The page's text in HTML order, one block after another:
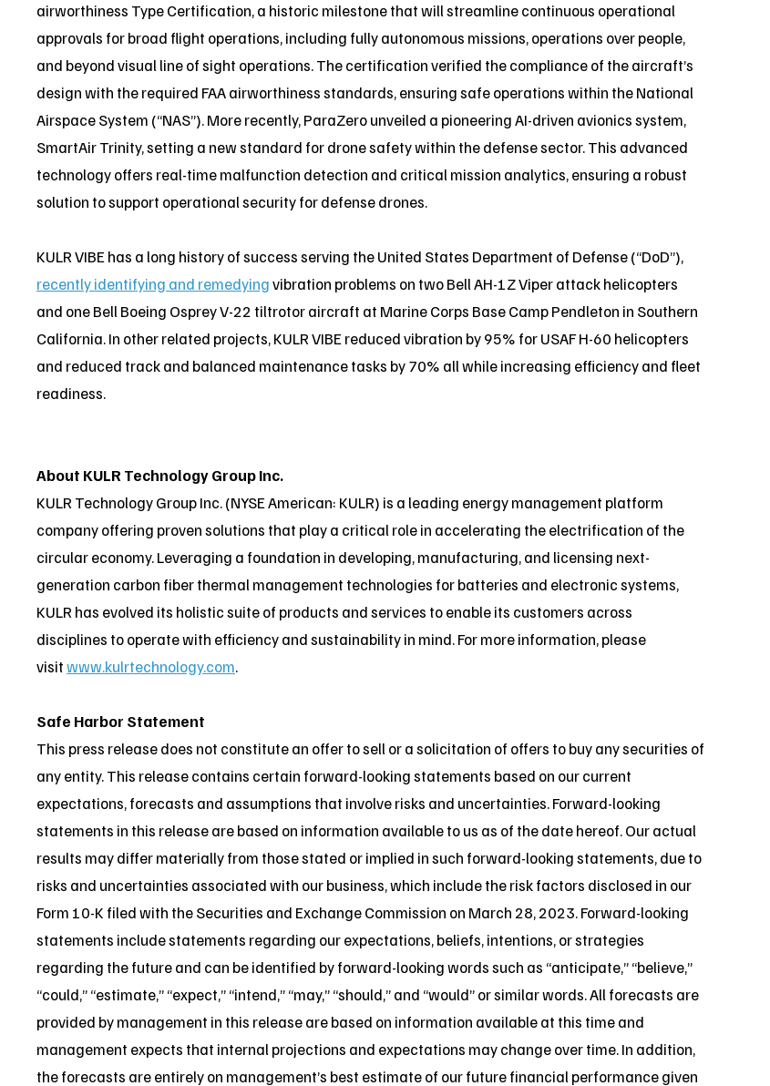
airworthiness Type Certification, a historic milestone that will streamline continuous operational
approvals for broad flight operations, including fully autonomous missions, operations over people,
and beyond visual line of sight operations. The certification verified the compliance of the aircraft’s
design with the required FAA airworthiness standards, ensuring safe operations within the National
Airspace System (“NAS”). More recently, ParaZero unveiled a pioneering AI-driven avionics system,
SmartAir Trinity, setting a new standard for drone safety within the defense sector. This advanced
technology offers real-time malfunction detection and critical mission analytics, ensuring a robust
solution to support operational security for defense drones.
KULR VIBE has a long history of success serving the United States Department of Defense (“DoD”),
recently identifying and remedyingvibration problems on two Bell AH-1Z Viper attack helicopters
and one Bell Boeing Osprey V-22 tiltrotor aircraft at Marine Corps Base Camp Pendleton in Southern
California. In other related projects, KULR VIBE reduced vibration by 95% for USAF H-60 helicopters
and reduced track and balanced maintenance tasks by 70% all while increasing efficiency and fleet
readiness.
About KULR Technology Group Inc.
KULR Technology Group Inc. (NYSE American: KULR) is a leading energy management platform
company offering proven solutions that play a critical role in accelerating the electrification of the
circular economy. Leveraging a foundation in developing, manufacturing, and licensing next-
generation carbon fiber thermal management technologies for batteries and electronic systems,
KULR has evolved its holistic suite of products and services to enable its customers across
disciplines to operate with efficiency and sustainability in mind. For more information, please
visitwww.kulrtechnology.com.
Safe Harbor Statement
This press release does not constitute an offer to sell or a solicitation of offers to buy any securities of
any entity. This release contains certain forward-looking statements based on our current
expectations, forecasts and assumptions that involve risks and uncertainties. Forward-looking
statements in this release are based on information available to us as of the date hereof. Our actual
results may differ materially from those stated or implied in such forward-looking statements, due to
risks and uncertainties associated with our business, which include the risk factors disclosed in our
Form 10-K filed with the Securities and Exchange Commission on March 28, 2023. Forward-looking
statements include statements regarding our expectations, beliefs, intentions, or strategies
regarding the future and can be identified by forward-looking words such as “anticipate,” “believe,”
“could,” “estimate,” “expect,” “intend,” “may,” “should,” and “would” or similar words. All forecasts are
provided by management in this release are based on information available at this time and
management expects that internal projections and expectations may change over time. In addition,
the forecasts are entirely on management’s best estimate of our future financial performance given